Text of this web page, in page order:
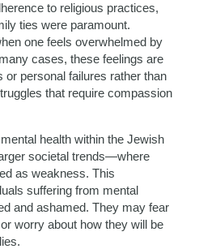
to religious practices,
ties were paramount.
one feels overwhelmed by
cases, these feelings are
personal failures rather than
that require compassion
health within the Jewish
societal trends—where
as weakness. This
suffering from mental
and ashamed. They may fear
worry about how they will be